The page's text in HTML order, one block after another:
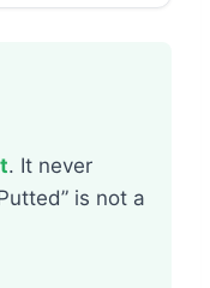
. It never
is not a